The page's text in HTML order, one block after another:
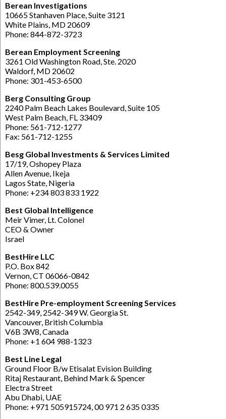
Berean Investigations
10665 Stanhaven Place, Suite 3121
White Plains, MD 20609
Phone: 844-872-3723
Berean Employment Screening
3261 Old Washington Road, Ste. 2020
Waldorf, MD 20602
Phone: 301-453-6500
Berg Consulting Group
2240 Palm Beach Lakes Boulevard, Suite 105
West Palm Beach, FL 33409
Phone: 561-712-1277
Fax: 561-712-1255
Besg Global Investments & Services Limited
17/19, Oshopey Plaza
Allen Avenue, Ikeja
Lagos State, Nigeria
Phone: +234 803 833 1922
Best Global Intelligence
Meir Vimer, Lt. Colonel
CEO & Owner
Israel
BestHire LLC
P.O. Box 842
Vernon, CT 06066-0842
Phone: 800.539.0055
BestHire Pre-employment Screening Services
2542-349, 2542-349 W. Georgia St.
Vancouver, British Columbia
V6B 3W8, Canada
Phone: +1 604 988-1323
Best Line Legal
Ground Floor B/w Etisalat Evision Building
Ritaj Restaurant, Behind Mark & Spencer
Electra Street
Abu Dhabi, UAE
Phone: +971 505915724, 00 971 2 635 0335